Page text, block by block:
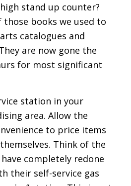
stand up counter?
books we used to
catalogues and
are now gone the
for most significant
station in your
area. Allow the
to price items
Think of the
completely redone
their self-service gas